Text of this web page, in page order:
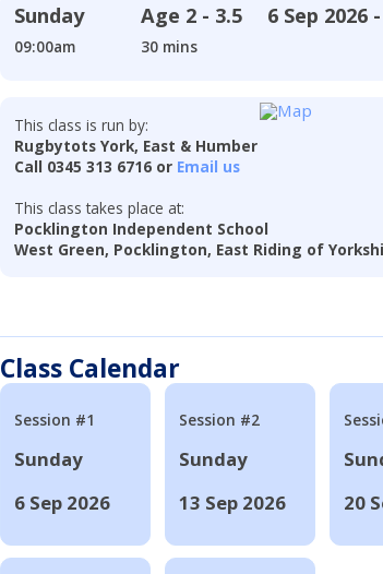
Sunday
09:00am
Age 2 - 3.5
30 mins
6 Sep 2026
This class is run by:
Rugbytots York, East & Humber
Call 0345 313 6716 or Email us
This class takes place at:
Pocklington Independent School
West Green, Pocklington, East Riding of
Class Calendar
Session #1
Sunday
6 Sep 2026
Session #2
Sunday
13 Sep 2026
20